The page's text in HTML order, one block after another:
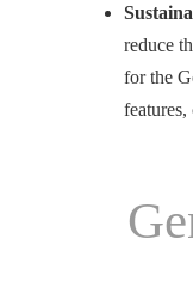
reduce
for the